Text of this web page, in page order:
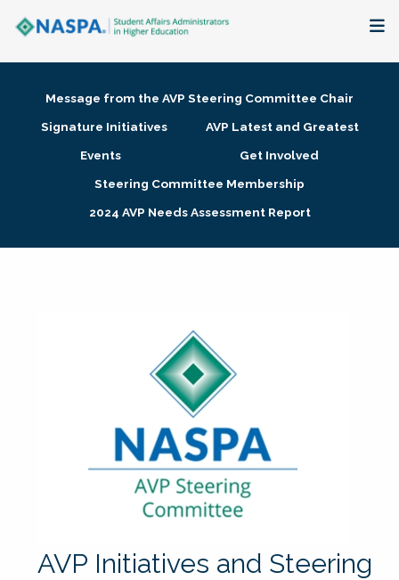
Membership + Communities
Research + Publications
Message from the AVP Steering Committee Chair
Signature Initiatives
AVP Latest and Greatest
Events
Get Involved
Steering Committee Membership
2024 AVP Needs Assessment Report
AVP Initiatives and Steering